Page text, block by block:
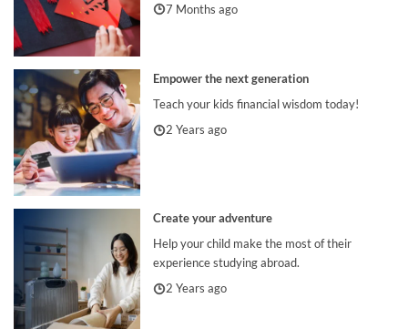
7 Months ago
Empower the next generation
Teach your kids financial wisdom today!
2 Years ago
Create your adventure
Help your child make the most of their
experience studying abroad.
2 Years ago